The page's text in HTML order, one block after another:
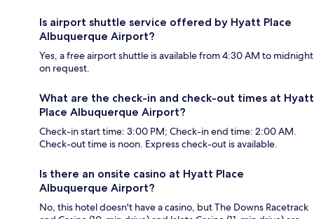
Is airport shuttle service offered by Hyatt Place
Albuquerque Airport?
Yes, a free airport shuttle is available from 4:30 AM to midnight
on request.
What are the check-in and check-out times at Hyatt
Place Albuquerque Airport?
Check-in start time: 3:00 PM; Check-in end time: 2:00 AM.
Check-out time is noon. Express check-out is available.
Is there an onsite casino at Hyatt Place
Albuquerque Airport?
No, this hotel doesn't have a casino, but The Downs Racetrack